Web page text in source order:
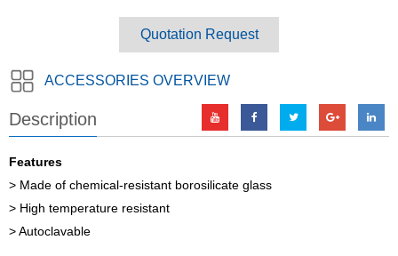
Quotation Request
ACCESSORIES OVERVIEW
Description
Features
> Made of chemical-resistant borosilicate glass
> High temperature resistant
> Autoclavable